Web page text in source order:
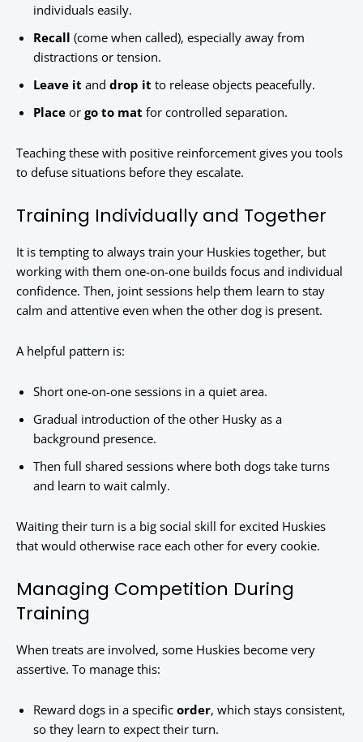
individuals easily.
Recall (come when called), especially away from
distractions or tension.
Leave it and drop it to release objects peacefully.
Place or go to mat for controlled separation.
Teaching these with positive reinforcement gives you tools
to defuse situations before they escalate.
Training Individually and Together
It is tempting to always train your Huskies together, but
working with them one-on-one builds focus and individual
confidence. Then, joint sessions help them learn to stay
calm and attentive even when the other dog is present.
A helpful pattern is:
Short one-on-one sessions in a quiet area.
Gradual introduction of the other Husky as a
background presence.
Then full shared sessions where both dogs take turns
and learn to wait calmly.
Waiting their turn is a big social skill for excited Huskies
that would otherwise race each other for every cookie.
Managing Competition During
Training
When treats are involved, some Huskies become very
assertive. To manage this:
Reward dogs in a specific order, which stays consistent,
so they learn to expect their turn.